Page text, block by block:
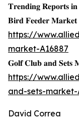
𝐓𝐫𝐞𝐧𝐝𝐢𝐧𝐠 𝐑𝐞𝐩𝐨𝐫𝐭𝐬
𝐁𝐢𝐫𝐝 𝐅𝐞𝐞𝐝𝐞𝐫 𝐌𝐚𝐫𝐤𝐞𝐭
https://
market-A16887
𝐆𝐨𝐥𝐟 𝐂𝐥𝐮𝐛 𝐚𝐧𝐝 𝐒𝐞𝐭𝐬
https://
and-sets-market-
David Correa